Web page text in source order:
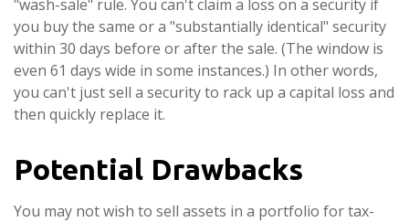
"wash-sale" rule. You can't claim a loss on a security if
you buy the same or a "substantially identical" security
within 30 days before or after the sale. (The window is
even 61 days wide in some instances.) In other words,
you can't just sell a security to rack up a capital loss and
then quickly replace it.
Potential Drawbacks
You may not wish to sell assets in a portfolio for tax-